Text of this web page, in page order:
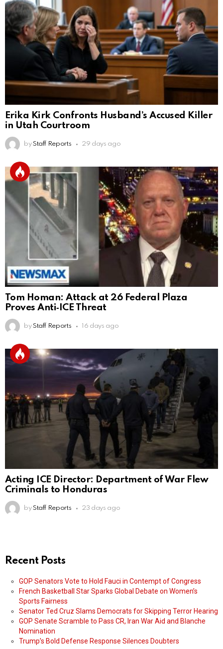
Erika Kirk Confronts Husband’s Accused Killer
in Utah Courtroom
by Staff Reports 29 days ago
Tom Homan: Attack at 26 Federal Plaza
Proves Anti‑ICE Threat
by Staff Reports 16 days ago
Acting ICE Director: Department of War Flew
Criminals to Honduras
by Staff Reports 23 days ago
Recent Posts
GOP Senators Vote to Hold Fauci in Contempt of Congress
French Basketball Star Sparks Global Debate on Women’s
Sports Fairness
Senator Ted Cruz Slams Democrats for Skipping Terror Hearing
GOP Senate Scramble to Pass CR, Iran War Aid and Blanche
Nomination
Trump’s Bold Defense Response Silences Doubters